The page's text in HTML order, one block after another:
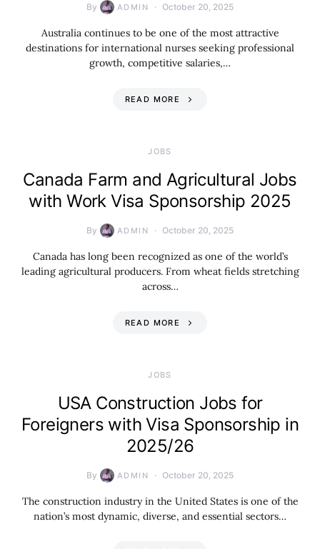
By ADMIN October 20, 2025
Australia continues to be one of the most attractive
destinations for international nurses seeking professional
growth, competitive salaries,…
READ MORE
JOBS
Canada Farm and Agricultural Jobs
with Work Visa Sponsorship 2025
By ADMIN October 20, 2025
Canada has long been recognized as one of the world’s
leading agricultural producers. From wheat fields stretching
across…
READ MORE
JOBS
USA Construction Jobs for
Foreigners with Visa Sponsorship in
2025/26
By ADMIN October 20, 2025
The construction industry in the United States is one of the
nation’s most dynamic, diverse, and essential sectors…